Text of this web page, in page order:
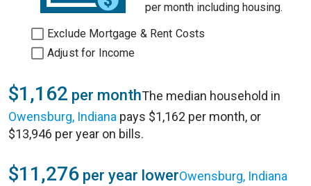
per month including housing.
Exclude Mortgage & Rent Costs
Adjust for Income
$1,162 per monthThe median household in
Owensburg, Indiana pays $1,162 per month, or
$13,946 per year on bills.
$11,276 per year lowerOwensburg, Indiana